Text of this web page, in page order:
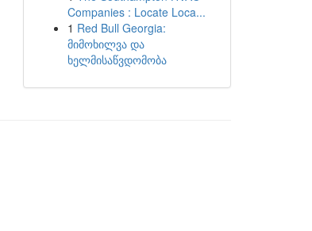
Companies : Locate Loca...
1 Red Bull Georgia:
მიმოხილვა და
ხელმისაწვდომობა